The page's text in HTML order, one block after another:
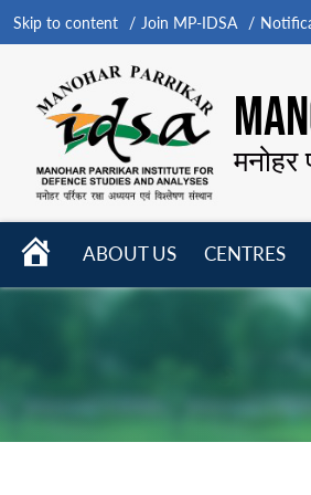
Skip to content Join MP-IDSA
मनोहर
HOME
ABOUT US
CENTRES